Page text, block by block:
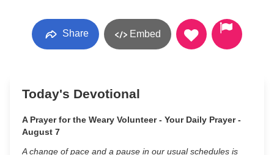
Share Embed
Today's Devotional
A Prayer for the Weary Volunteer - Your Daily Prayer -
August 7
A change of pace and a pause in our usual schedules is